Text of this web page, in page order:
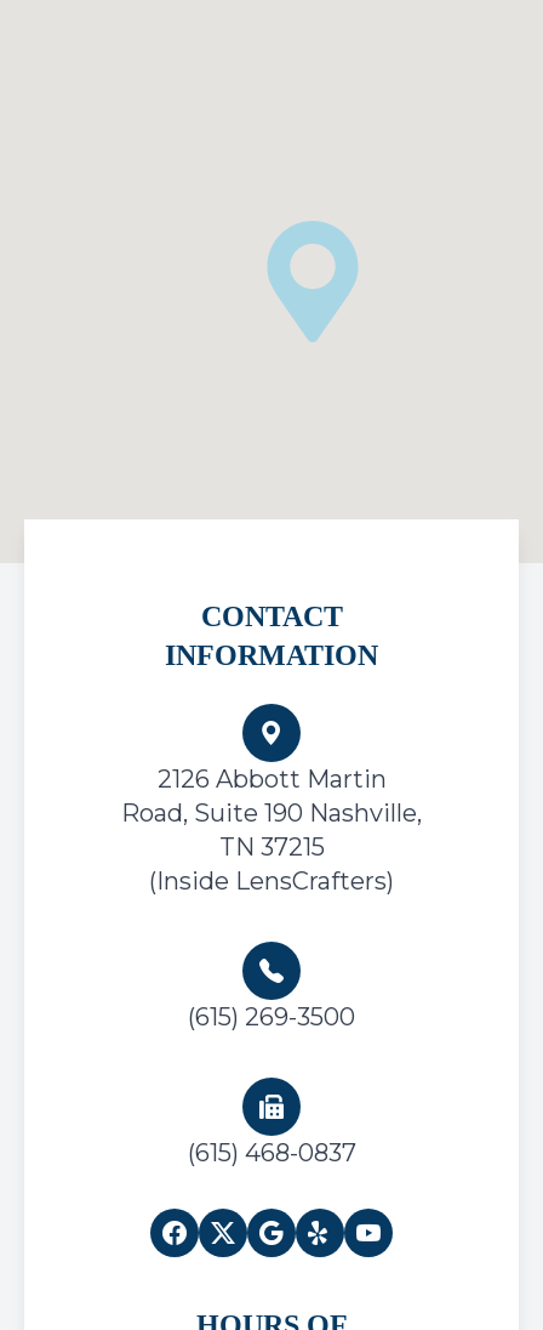
CONTACT
INFORMATION
2126 Abbott Martin
Road, Suite 190 Nashville,
TN 37215
(Inside LensCrafters)
(615) 269-3500
(615) 468-0837